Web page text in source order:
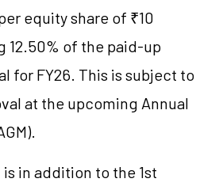
equity share of ₹10
12.50% of the paid-up
for FY26. This is subject to
at the upcoming Annual
in addition to the 1st